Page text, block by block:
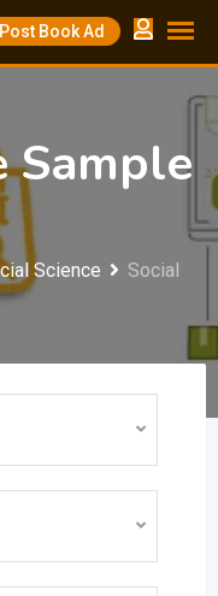
Post Book Ad
Sample
Science
Social